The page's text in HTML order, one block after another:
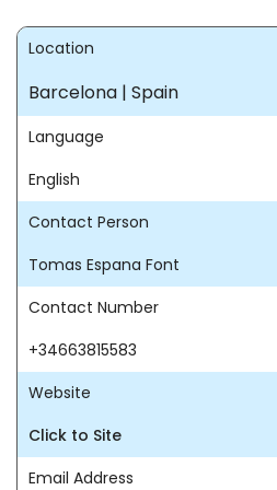
Location
Barcelona | Spain
Language
English
Contact Person
Tomas Espana Font
Contact Number
+34663815583
Website
Click to Site
Email Address